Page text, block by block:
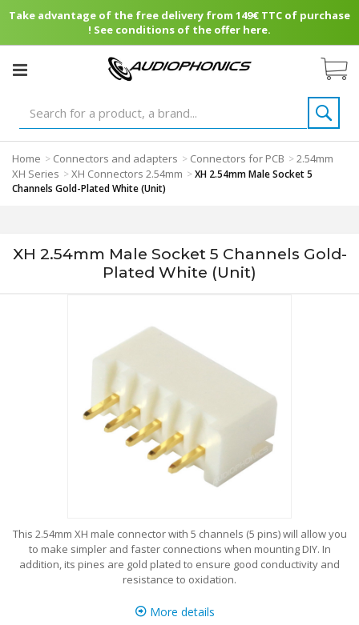
Take advantage of the free delivery from 149€ TTC of purchase
! See conditions of the offer here.
Home > Connectors and adapters > Connectors for PCB >2.54mm
XH Series >XH Connectors 2.54mm >XH 2.54mm Male Socket 5
Channels Gold-Plated White (Unit)
XH 2.54mm Male Socket 5 Channels Gold-
Plated White (Unit)
This 2.54mm XH male connector with 5 channels (5 pins) will allow you
to make simpler and faster connections when mounting DIY. In
addition, its pines are gold plated to ensure good conductivity and
resistance to oxidation.
More details